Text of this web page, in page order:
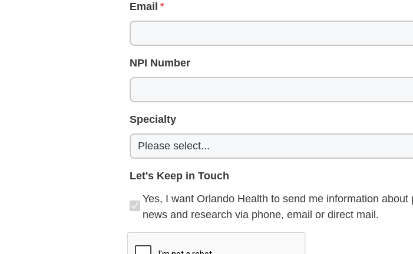
Email
NPI Number
Specialty
Let's Keep in Touch
Yes, I want Orlando Health to send me information about
news and research via phone, email or direct mail.